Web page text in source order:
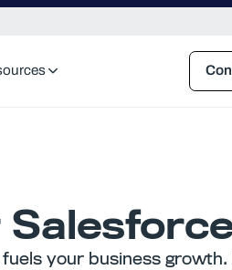
your business